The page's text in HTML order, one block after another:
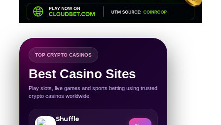
TOP CRYPTO CASINOS
Best Casino Sites
Play slots, live games and sports betting using trusted
crypto casinos worldwide.
Shuffle